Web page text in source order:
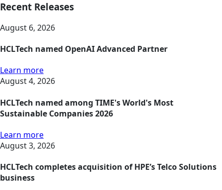
Recent Releases
August 6, 2026
HCLTech named OpenAI Advanced Partner
Learn more
August 4, 2026
HCLTech named among TIME's World's Most
Sustainable Companies 2026
Learn more
August 3, 2026
HCLTech completes acquisition of HPE’s Telco Solutions
business